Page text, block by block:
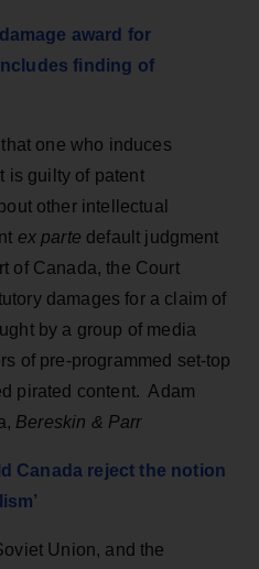
award for
finding of
one who induces
is guilty of patent
other intellectual
ex parte default judgment
of Canada, the Court
damages for a claim of
by a group of media
of pre-programmed set-top
pirated content. Adam
Bereskin & Parr
Canada reject the notion
Union, and the